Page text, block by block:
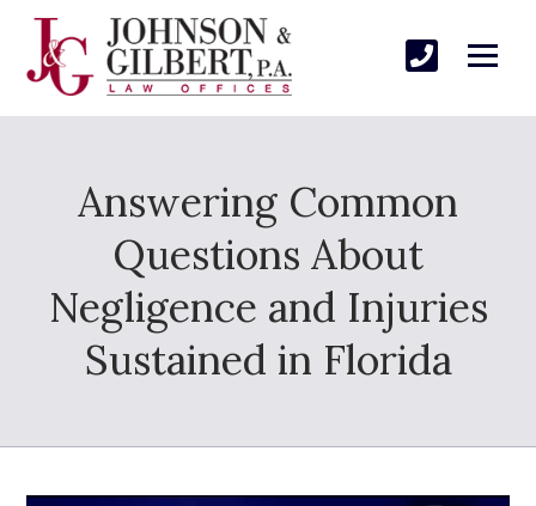
Answering Common
Questions About
Negligence and Injuries
Sustained in Florida